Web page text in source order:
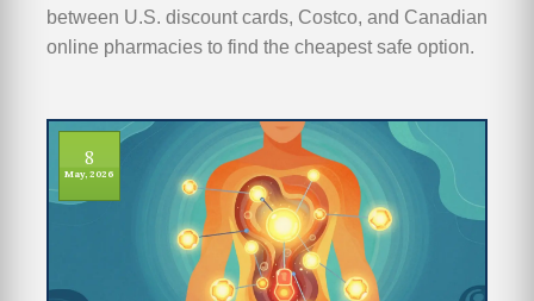
between U.S. discount cards, Costco, and Canadian
online pharmacies to find the cheapest safe option.
8
May, 2026